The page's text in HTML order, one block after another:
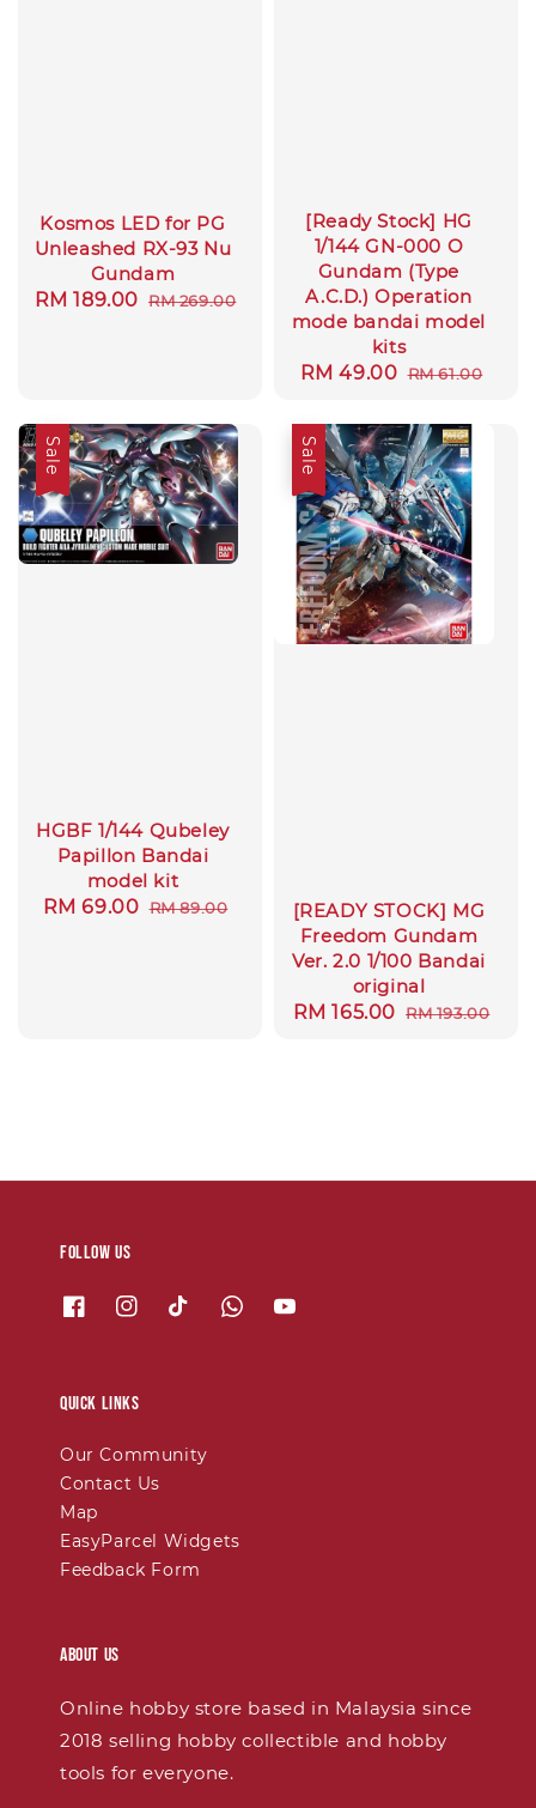
Kosmos LED for PG
Unleashed RX-93 Nu
Gundam
Sale
RM 189.00 Regular
RM 269.00
[Ready Stock] HG
1/144 GN-000 O
Gundam (Type
A.C.D.) Operation
mode bandai model
kits
Sale
RM 49.00 Regular
RM 61.00
Sale
HGBF 1/144 Qubeley
Papillon Bandai
model kit
Sale
RM 69.00 Regular
RM 89.00
Sale
[READY STOCK] MG
Freedom Gundam
Ver. 2.0 1/100 Bandai
original
Sale
RM 165.00 Regular
RM 193.00
Follow us
Quick links
Our Community
Contact Us
Map
EasyParcel Widgets
Feedback Form
About Us
Online hobby store based in Malaysia since
2018 selling hobby collectible and hobby
tools for everyone.